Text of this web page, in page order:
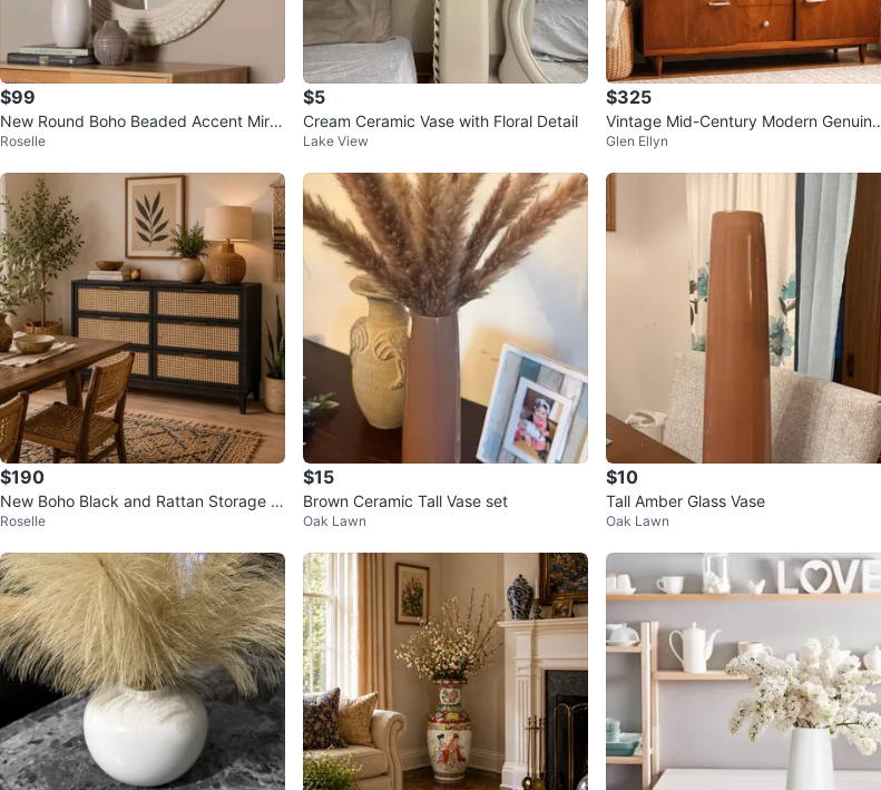
$99
New Round Boho Beaded Accent Mirro
rRoselle
$5
Cream Ceramic Vase with Floral Detail
Lake View
$325
Vintage Mid-Century Modern Genuine
Mahogany Buffet/Dresser
Glen Ellyn
$190
New Boho Black and Rattan Storage D
resser Buffett Server
Roselle
$15
Brown Ceramic Tall Vase set
Oak Lawn
$10
Tall Amber Glass Vase
Oak Lawn